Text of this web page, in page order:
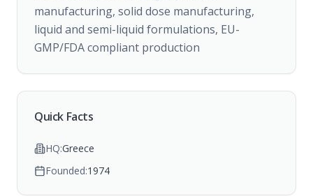
manufacturing, solid dose manufacturing,
liquid and semi-liquid formulations, EU-
GMP/FDA compliant production
Quick Facts
HQ:Greece
Founded:1974